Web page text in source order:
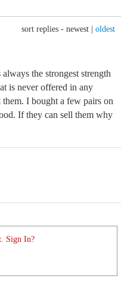
sort replies - newest oldest
the strongest strength
is never offered in any
I bought a few pairs on
If they can sell them why
Sign In?